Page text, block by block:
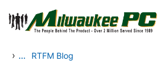
Skip to main content
› ... RTFM Blog